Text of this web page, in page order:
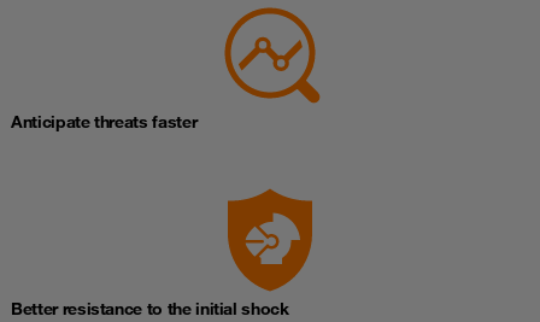
Anticipate threats faster
Better resistance to the initial shock